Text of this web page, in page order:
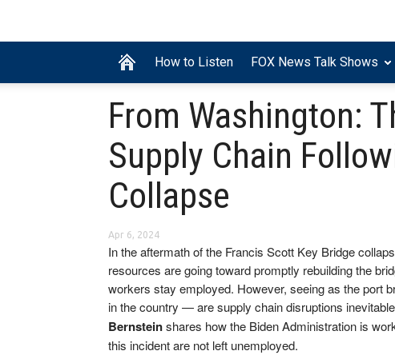
How to Listen FOX News Talk Shows
From Washington:
Supply Chain
Collapse
Apr 6, 2024
In the aftermath of the Francis Scott Key Bridge
resources are going toward promptly rebuilding the
workers stay employed. However, seeing as the port
in the country — are supply chain disruptions
Bernsteinshares how the Biden Administration is
this incident are not left unemployed.